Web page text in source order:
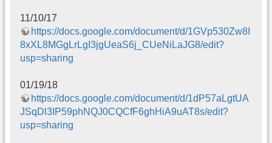
11/10/17
https://docs.google.com/document/d/1GVp530Zw8I
8xXL8MGgLrLgI3jgUeaS6j_CUeNiLaJG8/edit?
usp=sharing
01/19/18
https://docs.google.com/document/d/1dP57aLgtUA
JSqDl3IP59phNQJ0CQCfF6ghHiA9uAT8s/edit?
usp=sharing